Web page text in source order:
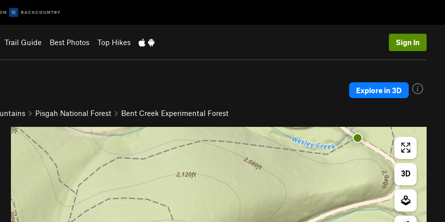
Trail Guide Best Photos Top Hikes Sign In
Pisgah National Forest Bent Creek Experimental Forest
Explore in 3D